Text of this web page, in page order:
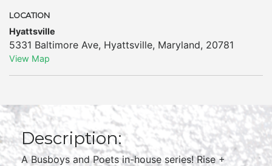
LOCATION
Hyattsville
5331 Baltimore Ave, Hyattsville, Maryland, 20781
View Map
Description:
A Busboys and Poets in-house series! Rise +